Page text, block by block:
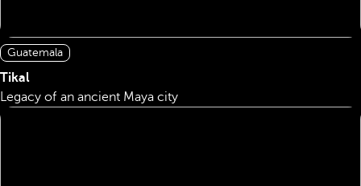
Guatemala
Tikal
Legacy of an ancient Maya city